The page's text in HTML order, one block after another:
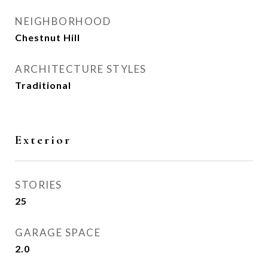
NEIGHBORHOOD
Chestnut Hill
ARCHITECTURE STYLES
Traditional
Exterior
STORIES
25
GARAGE SPACE
2.0